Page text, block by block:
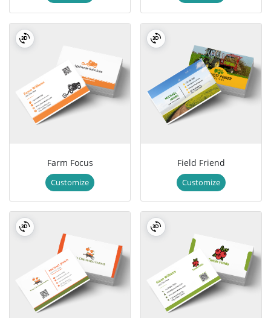
Farm Focus
Customize
Field Friend
Customize